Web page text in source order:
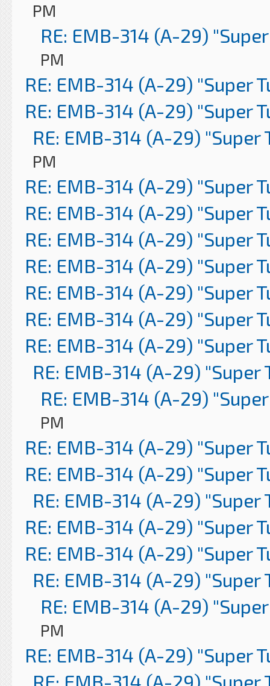
PM
RE: EMB-314 (A-29)
PM
RE: EMB-314 (A-29) "Super
RE: EMB-314 (A-29) "Super
RE: EMB-314 (A-29) "Super
PM
RE: EMB-314 (A-29) "Super
RE: EMB-314 (A-29) "Super
RE: EMB-314 (A-29) "Super
RE: EMB-314 (A-29) "Super
RE: EMB-314 (A-29) "Super
RE: EMB-314 (A-29) "Super
RE: EMB-314 (A-29) "Super
RE: EMB-314 (A-29) "Super
RE: EMB-314 (A-29)
PM
RE: EMB-314 (A-29) "Super
RE: EMB-314 (A-29) "Super
RE: EMB-314 (A-29) "Super
RE: EMB-314 (A-29) "Super
RE: EMB-314 (A-29) "Super
RE: EMB-314 (A-29) "Super
RE: EMB-314 (A-29)
PM
RE: EMB-314 (A-29) "Super
RE: EMB-314 (A-29) "Super